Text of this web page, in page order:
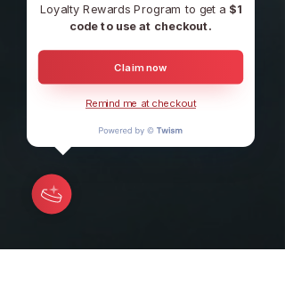
Loyalty Rewards Program to get a $1
code to use at checkout.
Claim now
Remind me at checkout